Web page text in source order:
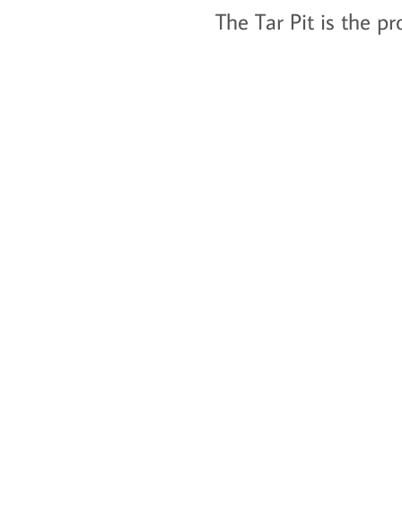
The Tar Pit is the